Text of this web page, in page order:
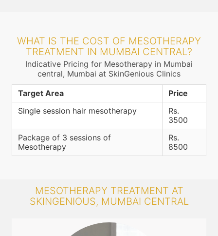
WHAT IS THE COST OF MESOTHERAPY
TREATMENT IN MUMBAI CENTRAL?
Indicative Pricing for Mesotherapy in Mumbai
central, Mumbai at SkinGenious Clinics
Target Area
Price
Single session hair mesotherapy
Rs.
3500
Package of 3 sessions of
Mesotherapy
Rs.
8500
MESOTHERAPY TREATMENT AT
SKINGENIOUS, MUMBAI CENTRAL